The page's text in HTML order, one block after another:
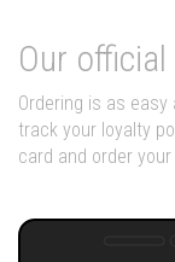
Our
Ordering is as
track your loyalty
card and order